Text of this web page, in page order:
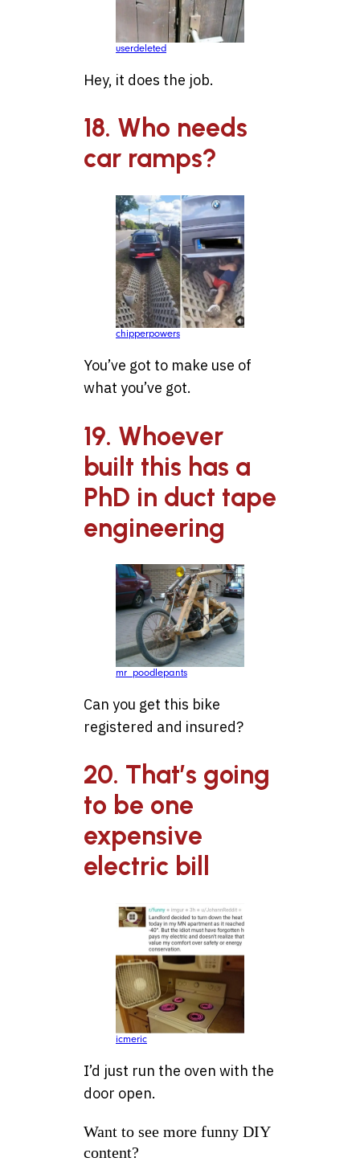
userdeleted
Hey, it does the job.
18. Who needs
car ramps?
chipperpowers
You’ve got to make use of
what you’ve got.
19. Whoever
built this has a
PhD in duct tape
engineering
mr_poodlepants
Can you get this bike
registered and insured?
20. That’s going
to be one
expensive
electric bill
icmeric
I’d just run the oven with the
door open.
Want to see more funny DIY
content?